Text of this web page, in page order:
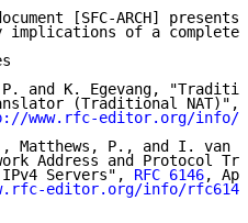
[SFC-ARCH] presents
implications of a complete
and K. Egevang,
(Traditional NAT)",
www.rfc-editor.org/info/
Matthews, P., and I. van
Address and Protocol
Servers",
RFC 6146,
editor.org/info/rfc6146